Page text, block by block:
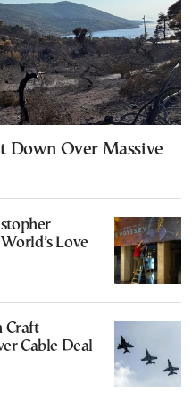
Down Over Massive
Love
Craft
Cable Deal